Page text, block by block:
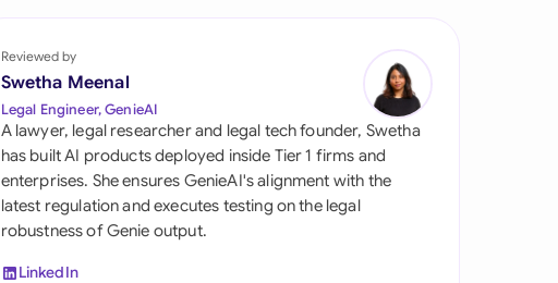
Saudi Arabia
Singapore
South Africa
España
Switzerland
Reviewed by
Swetha Meenal
Legal Engineer, GenieAI
A lawyer, legal researcher and legal tech founder, Swetha
has built AI products deployed inside Tier 1 firms and
enterprises. She ensures GenieAI's alignment with the
latest regulation and executes testing on the legal
robustness of Genie output.
LinkedIn